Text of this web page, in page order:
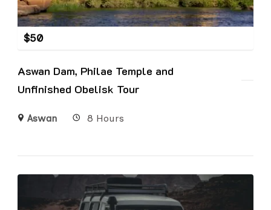
$50
Aswan Dam, Philae Temple and
Unfinished Obelisk Tour
Aswan 8 Hours